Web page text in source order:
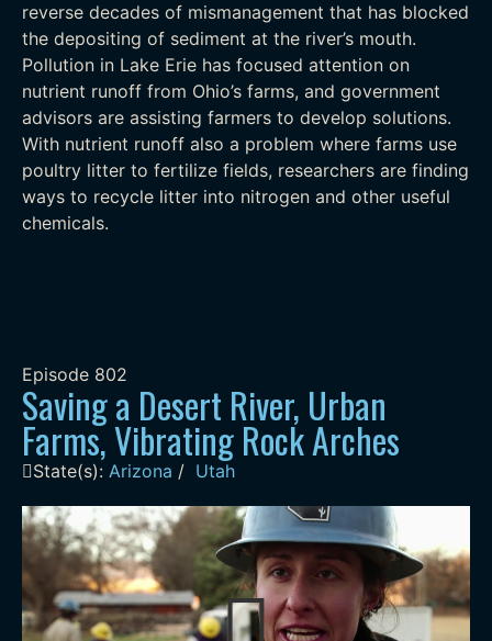
reverse decades of mismanagement that has blocked
the depositing of sediment at the river’s mouth.
Pollution in Lake Erie has focused attention on
nutrient runoff from Ohio’s farms, and government
advisors are assisting farmers to develop solutions.
With nutrient runoff also a problem where farms use
poultry litter to fertilize fields, researchers are finding
ways to recycle litter into nitrogen and other useful
chemicals.
Episode 802
Saving a Desert River, Urban
Farms, Vibrating Rock Arches
State(s): Arizona / Utah